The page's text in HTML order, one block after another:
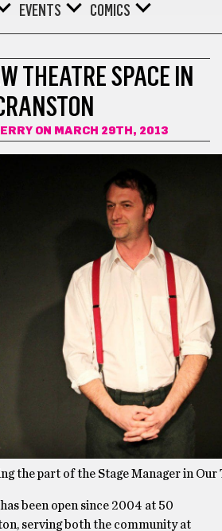
EVENTS COMICS
THEATRE SPACE IN
ON MARCH 29TH, 2013
the part of the Stage Manager in Our
been open since 2004 at 50
serving both the community at